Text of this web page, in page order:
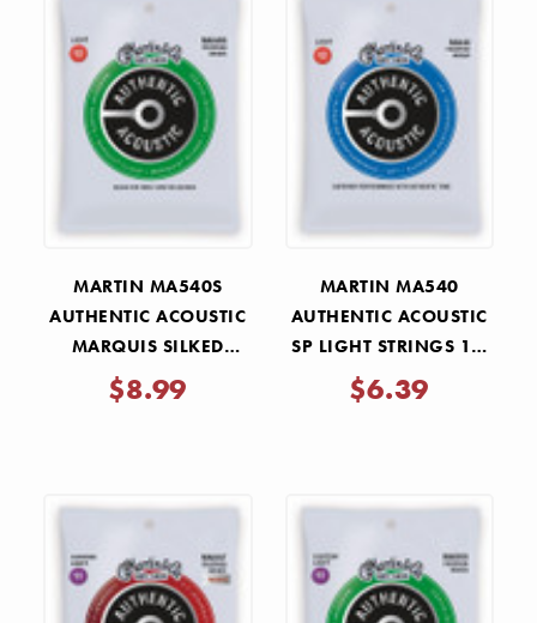
MARTIN MA540S
AUTHENTIC ACOUSTIC
MARQUIS SILKED
LIGHT STRINGS 12-54
$8.99
MARTIN MA540
AUTHENTIC ACOUSTIC
SP LIGHT STRINGS 12-
54
$6.39